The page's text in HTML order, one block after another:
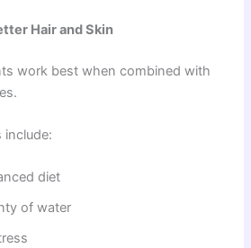
Hair and Skin
work best when combined with
include:
diet
of water